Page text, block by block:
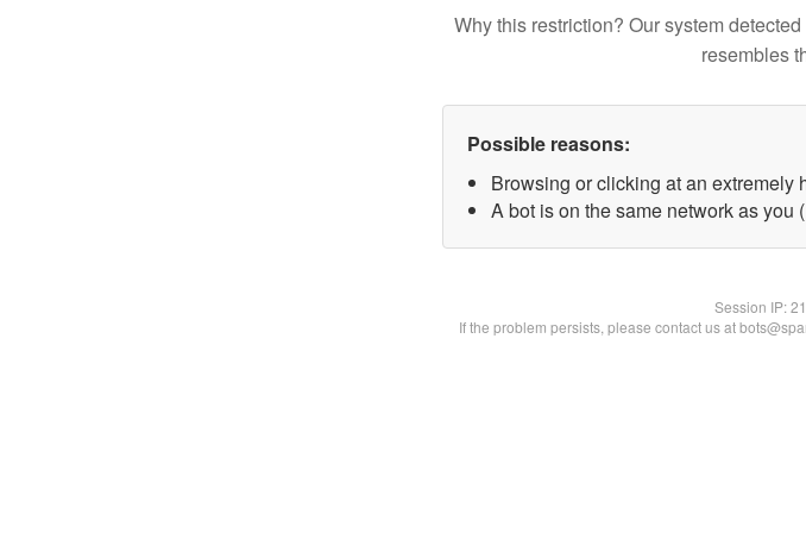
Why this restriction? Our system
resembles
Possible reasons:
Browsing or clicking at an extremely
A bot is on the same network as you
Session IP:
If the problem persists, please contact us at